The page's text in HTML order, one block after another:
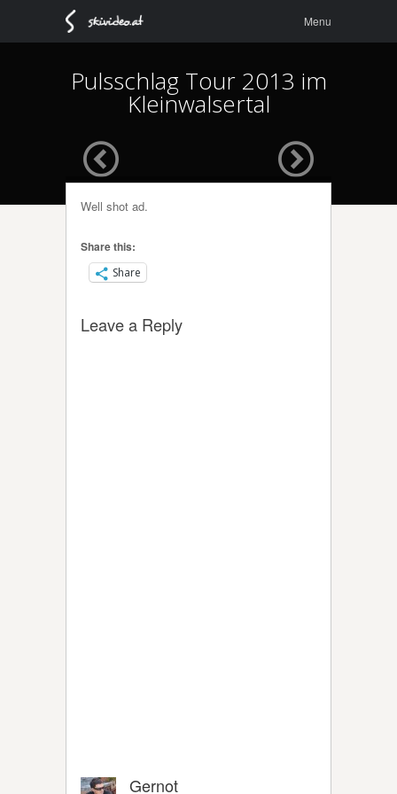
content
Menu
Pulsschlag Tour 2013 im
Kleinwalsertal
Well shot ad.
Share this:
Share
Leave a Reply
Gernot